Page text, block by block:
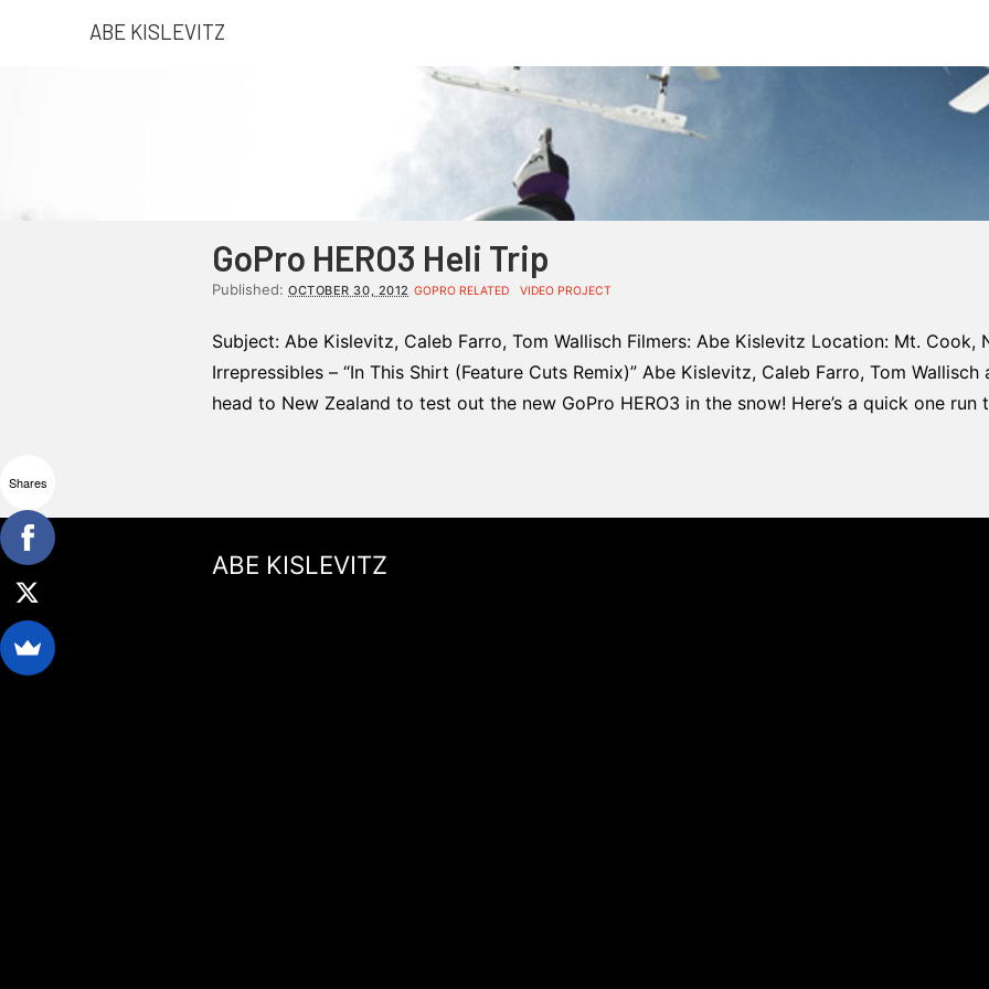
ABE KISLEVITZ
GoPro HERO3 Heli Trip
Published: OCTOBER 30, 2012 GOPRO RELATED VIDEO PROJECT
Subject: Abe Kislevitz, Caleb Farro, Tom Wallisch Filmers: Abe Kislevitz Location: Mt. Cook,
Irrepressibles – “In This Shirt (Feature Cuts Remix)” Abe Kislevitz, Caleb Farro, Tom
head to New Zealand to test out the new GoPro HERO3 in the snow! Here’s a quick one
ABE KISLEVITZ
Shares